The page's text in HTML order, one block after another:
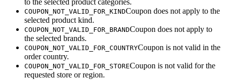
to the selected product categories.
COUPON_NOT_VALID_FOR_KINDCoupon does not apply to the
selected product kind.
COUPON_NOT_VALID_FOR_BRANDCoupon does not apply to
the selected brands.
COUPON_NOT_VALID_FOR_COUNTRYCoupon is not valid in the
order country.
COUPON_NOT_VALID_FOR_STORECoupon is not valid for the
requested store or region.